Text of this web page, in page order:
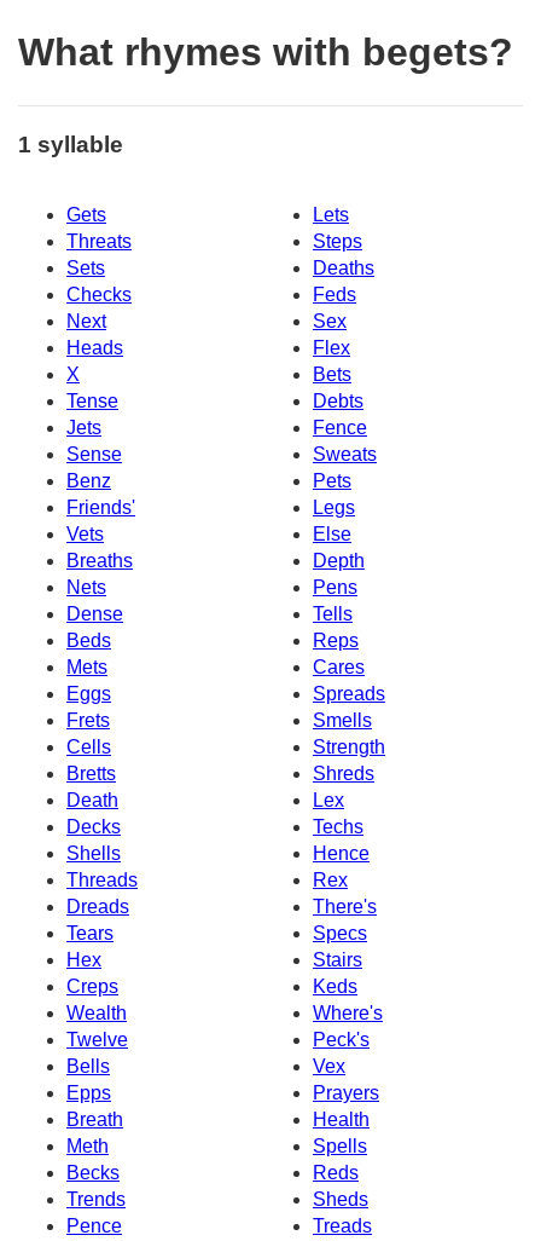
What rhymes with begets?
1 syllable
Gets
Lets
Threats
Steps
Sets
Deaths
Checks
Feds
Next
Sex
Heads
Flex
X
Bets
Tense
Debts
Jets
Fence
Sense
Sweats
Benz
Pets
Friends'
Legs
Vets
Else
Breaths
Depth
Nets
Pens
Dense
Tells
Beds
Reps
Mets
Cares
Eggs
Spreads
Frets
Smells
Cells
Strength
Bretts
Shreds
Death
Lex
Decks
Techs
Shells
Hence
Threads
Rex
Dreads
There's
Tears
Specs
Hex
Stairs
Creps
Keds
Wealth
Where's
Twelve
Peck's
Bells
Vex
Epps
Prayers
Breath
Health
Meth
Spells
Becks
Reds
Trends
Sheds
Pence
Treads